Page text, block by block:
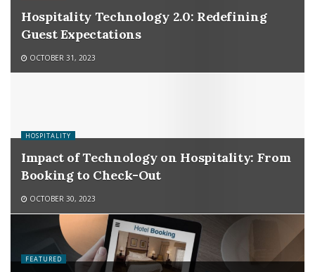
Hospitality Technology 2.0: Redefining
Guest Expectations
OCTOBER 31, 2023
HOSPITALITY
Impact of Technology on Hospitality: From
Booking to Check-Out
OCTOBER 30, 2023
FEATURED